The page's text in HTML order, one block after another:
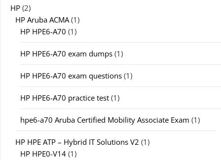
HP (2)
HP Aruba ACMA (1)
HP HPE6-A70 (1)
HP HPE6-A70 exam dumps (1)
HP HPE6-A70 exam questions (1)
HP HPE6-A70 practice test (1)
hpe6-a70 Aruba Certified Mobility Associate Exam (1)
HP HPE ATP – Hybrid IT Solutions V2 (1)
HP HPE0-V14 (1)